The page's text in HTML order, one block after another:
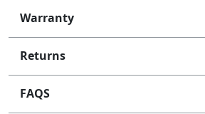
Warranty
Returns
FAQS